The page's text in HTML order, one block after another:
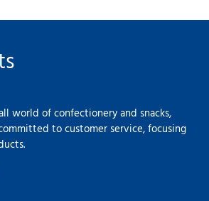
world of confectionery and snacks,
to customer service, focusing